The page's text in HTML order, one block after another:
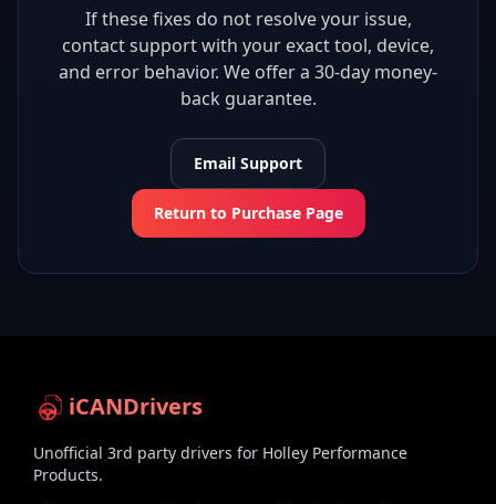
If these fixes do not resolve your issue,
contact support with your exact tool, device,
and error behavior. We offer a 30-day money-
back guarantee.
Email Support
Return to Purchase Page
iCANDrivers
Unofficial 3rd party drivers for Holley Performance
Products.